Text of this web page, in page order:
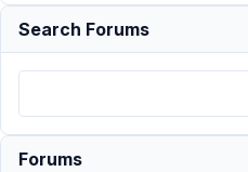
My
Search Forums
Forums